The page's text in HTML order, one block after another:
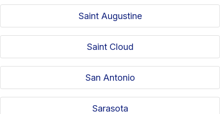
Saint Augustine
Saint Cloud
San Antonio
Sarasota